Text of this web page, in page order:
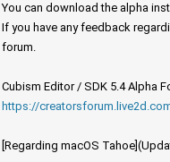
You can download the alpha
If you have any feedback
forum.
Cubism Editor / SDK 5.4 Alpha
https://
[Regarding macOS